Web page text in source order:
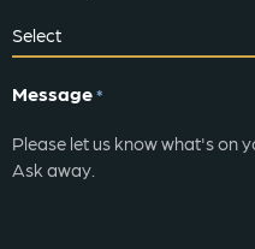
Message *